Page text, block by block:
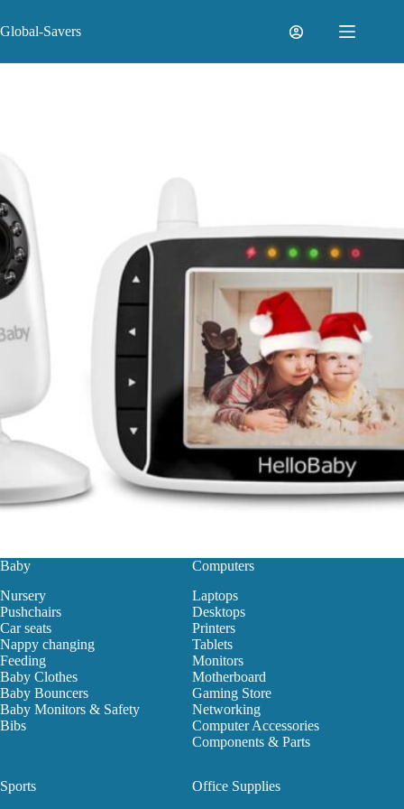
to
content
Global-Savers
Baby
Nursery
Pushchairs
Car seats
Nappy changing
Feeding
Baby Clothes
Baby Bouncers
Baby Monitors & Safety
Bibs
Computers
Laptops
Desktops
Printers
Tablets
Monitors
Motherboard
Gaming Store
Networking
Computer Accessories
Components & Parts
Sports
Office Supplies